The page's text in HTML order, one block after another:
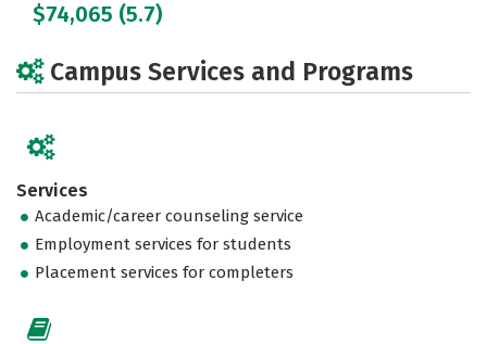
$74,065 (5.7)
Campus Services and Programs
Services
Academic/career counseling service
Employment services for students
Placement services for completers